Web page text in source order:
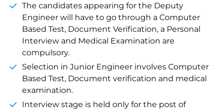
The candidates appearing for the Deputy
Engineer will have to go through a Computer
Based Test, Document Verification, a Personal
Interview and Medical Examination are
compulsory.
Selection in Junior Engineer involves Computer
Based Test, Document verification and medical
examination.
Interview stage is held only for the post of